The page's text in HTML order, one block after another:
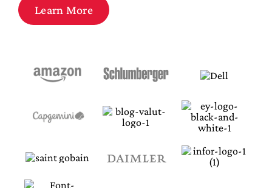
Learn More
Law
Design Innovation
Register Here
Apply Now